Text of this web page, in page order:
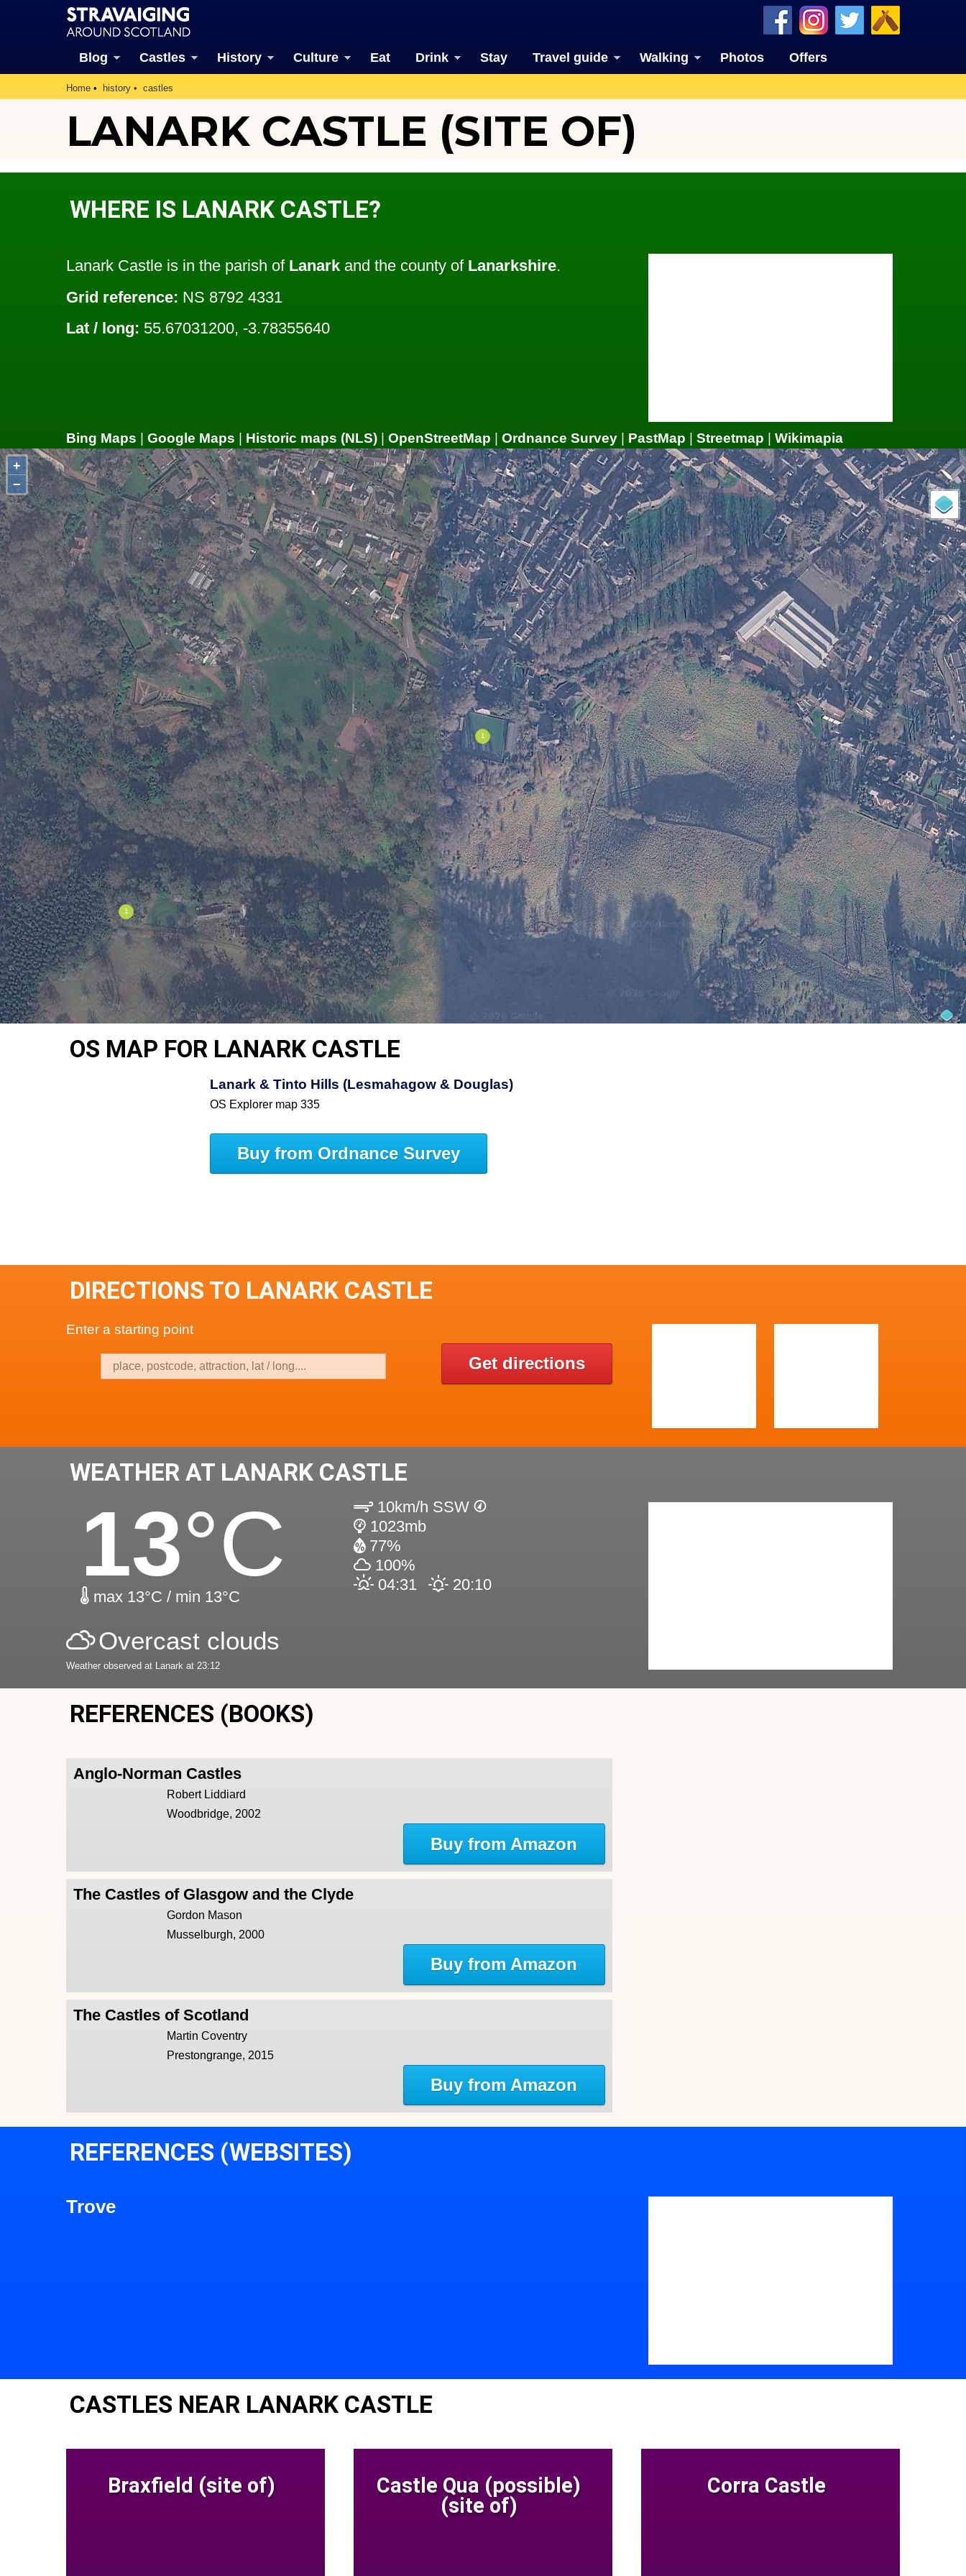
Blog Castles History Culture Eat Drink Stay Travel guide Walking Photos Offers
Home history castles
LANARK CASTLE (SITE OF)
WHERE IS LANARK CASTLE?
Lanark Castle is in the parish of Lanark and the county of Lanarkshire.
Grid reference: NS 8792 4331
Lat / long: 55.67031200, -3.78355640
Bing Maps | Google Maps | Historic maps (NLS) | OpenStreetMap | Ordnance Survey | PastMap | Streetmap | Wikimapia
+
−
OS MAP FOR LANARK CASTLE
Lanark & Tinto Hills (Lesmahagow & Douglas)
OS Explorer map 335
Buy from Ordnance Survey
DIRECTIONS TO LANARK CASTLE
Enter a starting point
Get directions
WEATHER AT LANARK CASTLE
13°C
max 13°C / min 13°C
10km/h SSW
1023mb
77%
100%
04:31
20:10
Overcast clouds
Weather observed at Lanark at 23:12
REFERENCES (BOOKS)
Anglo-Norman Castles
Robert Liddiard
Woodbridge, 2002
Buy from Amazon
The Castles of Glasgow and the Clyde
Gordon Mason
Musselburgh, 2000
Buy from Amazon
The Castles of Scotland
Martin Coventry
Prestongrange, 2015
Buy from Amazon
REFERENCES (WEBSITES)
Trove
CASTLES NEAR LANARK CASTLE
Braxfield (site of)
Castle Qua (possible)
(site of)
Corra Castle